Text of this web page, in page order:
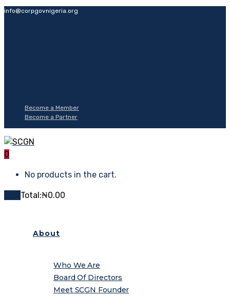
info@corpgovnigeria.org
Become a Member
Become a Partner
0
No products in the cart.
Total:₦0.00
About
Who We Are
Board Of Directors
Meet SCGN Founder